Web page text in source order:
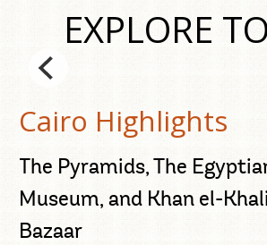
EXPLORE
Cairo Highlights
The Pyramids, The
Museum, and Khan el-
Bazaar